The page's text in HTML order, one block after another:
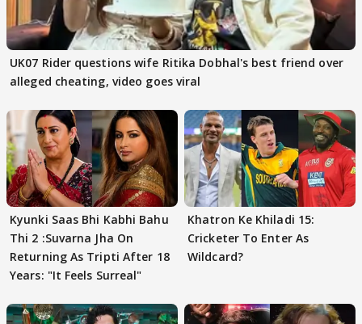
UK07 Rider questions wife Ritika Dobhal's best friend over
alleged cheating, video goes viral
Kyunki Saas Bhi Kabhi Bahu
Thi 2 :Suvarna Jha On
Returning As Tripti After 18
Years: "It Feels Surreal"
Khatron Ke Khiladi 15:
Cricketer To Enter As
Wildcard?